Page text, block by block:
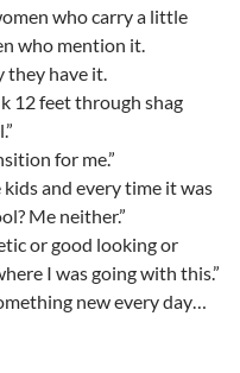
who carry a little
who mention it.
they have it.
12 feet through shag
for me.”
and every time it was
Me neither.”
or good looking or
I was going with this.”
new every day…